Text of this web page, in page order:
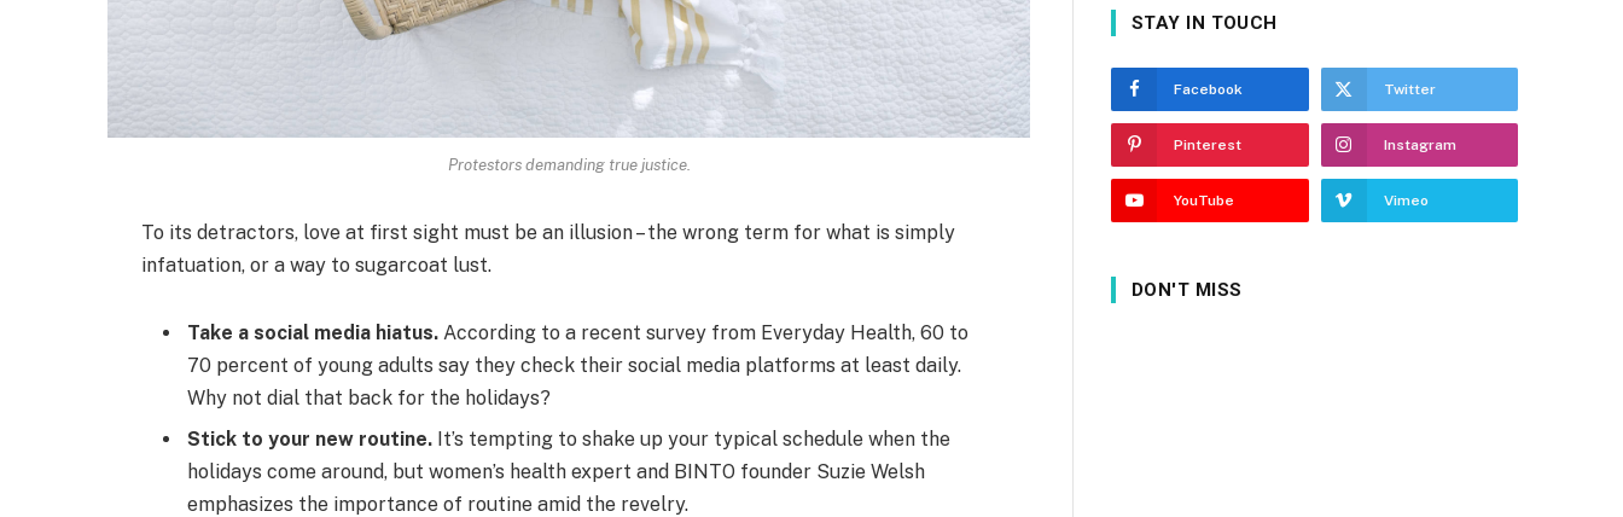
Protestors demanding true justice.
To its detractors, love at first sight must be an illusion – the wrong term for what is simply
infatuation, or a way to sugarcoat lust.
Take a social media hiatus. According to a recent survey from Everyday Health, 60 to
70 percent of young adults say they check their social media platforms at least daily.
Why not dial that back for the holidays?
Stick to your new routine. It’s tempting to shake up your typical schedule when the
holidays come around, but women’s health expert and BINTO founder Suzie Welsh
emphasizes the importance of routine amid the revelry.
STAY IN TOUCH
Facebook Twitter
Pinterest Instagram
YouTube Vimeo
DON'T MISS